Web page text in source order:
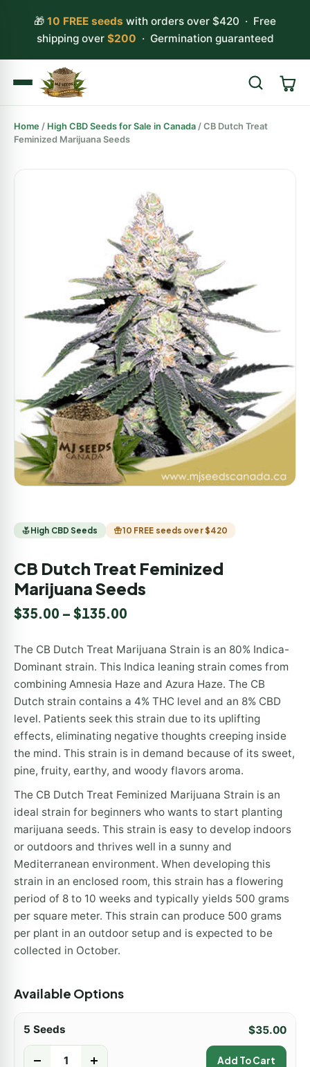
🎁 10 FREE seeds with orders over $420 · Free
shipping over $200 · Germination guaranteed
Search
Home / High CBD Seeds for Sale in Canada / CB Dutch Treat
Feminized Marijuana Seeds
High CBD Seeds 10 FREE seeds over $420
CB Dutch Treat Feminized
Marijuana Seeds
$35.00 – $135.00
The CB Dutch Treat Marijuana Strain is an 80% Indica-
Dominant strain. This Indica leaning strain comes from
combining Amnesia Haze and Azura Haze. The CB
Dutch strain contains a 4% THC level and an 8% CBD
level. Patients seek this strain due to its uplifting
effects, eliminating negative thoughts creeping inside
the mind. This strain is in demand because of its sweet,
pine, fruity, earthy, and woody flavors aroma.
The CB Dutch Treat Feminized Marijuana Strain is an
ideal strain for beginners who wants to start planting
marijuana seeds. This strain is easy to develop indoors
or outdoors and thrives well in a sunny and
Mediterranean environment. When developing this
strain in an enclosed room, this strain has a flowering
period of 8 to 10 weeks and typically yields 500 grams
per square meter. This strain can produce 500 grams
per plant in an outdoor setup and is expected to be
collected in October.
Available Options
5 Seeds $35.00
Add To Cart